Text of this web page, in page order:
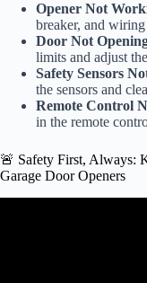
Opener Not
breaker, and
Door Not
limits and adjust
Safety Sensors
the sensors and
Remote Control
in the remote
🚨 Safety First, Always:
Garage Door Openers